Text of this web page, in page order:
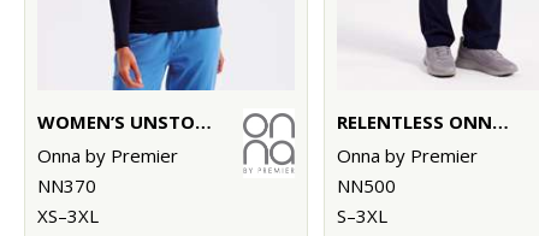
WOMEN’S UNSTOPPABLE FRESH UNDERSCRUB BASELAYER
Onna by Premier
NN370
XS–3XL
RELENTLESS ONNA-STRETCH CARGO PANTS
Onna by Premier
NN500
S–3XL